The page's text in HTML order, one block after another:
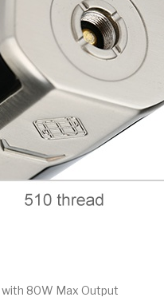
80W Max Output